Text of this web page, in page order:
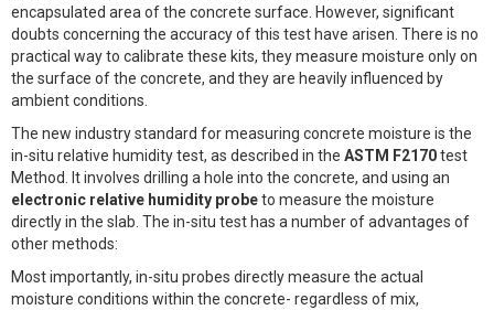
encapsulated area of the concrete surface. However, significant
doubts concerning the accuracy of this test have arisen. There is no
practical way to calibrate these kits, they measure moisture only on
the surface of the concrete, and they are heavily influenced by
ambient conditions.
The new industry standard for measuring concrete moisture is the
in-situ relative humidity test, as described in the ASTM F2170test
Method. It involves drilling a hole into the concrete, and using an
electronic relative humidity probeto measure the moisture
directly in the slab. The in-situ test has a number of advantages of
other methods:
Most importantly, in-situ probes directly measure the actual
moisture conditions within the concrete- regardless of mix,